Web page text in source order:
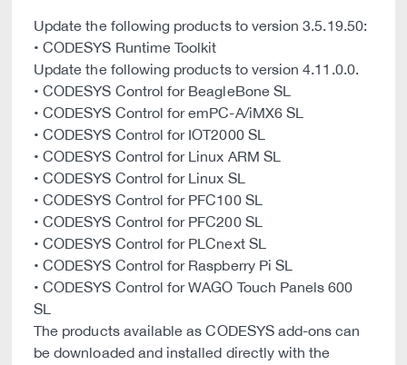
Update the following products to version 3.5.19.50:
• CODESYS Runtime Toolkit
Update the following products to version 4.11.0.0.
• CODESYS Control for BeagleBone SL
• CODESYS Control for emPC-A/iMX6 SL
• CODESYS Control for IOT2000 SL
• CODESYS Control for Linux ARM SL
• CODESYS Control for Linux SL
• CODESYS Control for PFC100 SL
• CODESYS Control for PFC200 SL
• CODESYS Control for PLCnext SL
• CODESYS Control for Raspberry Pi SL
• CODESYS Control for WAGO Touch Panels 600
SL
The products available as CODESYS add-ons can
be downloaded and installed directly with the